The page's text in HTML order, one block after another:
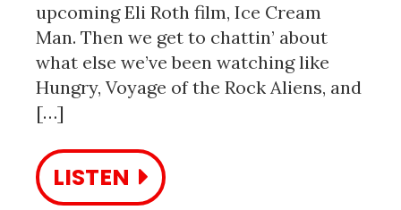
upcoming Eli Roth film, Ice Cream
Man. Then we get to chattin’ about
what else we’ve been watching like
Hungry, Voyage of the Rock Aliens, and
[…]
LISTEN